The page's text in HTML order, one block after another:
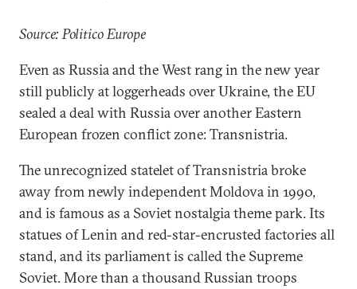
Source: Politico Europe
Even as Russia and the West rang in the new year
still publicly at loggerheads over Ukraine, the EU
sealed a deal with Russia over another Eastern
European frozen conflict zone: Transnistria.
The unrecognized statelet of Transnistria broke
away from newly independent Moldova in 1990,
and is famous as a Soviet nostalgia theme park. Its
statues of Lenin and red-star-encrusted factories all
stand, and its parliament is called the Supreme
Soviet. More than a thousand Russian troops